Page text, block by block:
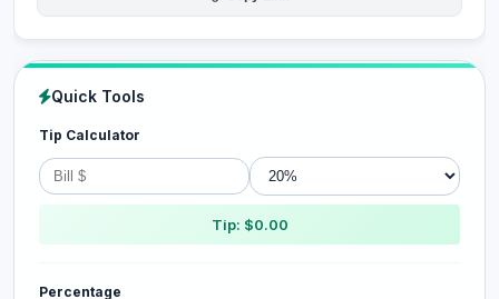
Quick Tools
Tip Calculator
Tip: $0.00
Percentage